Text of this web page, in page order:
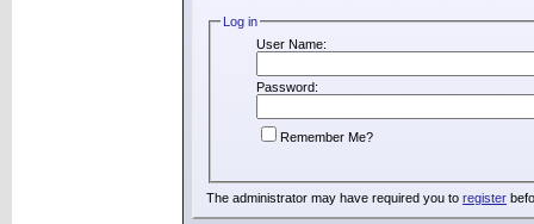
Log in
User Name:
Password:
Remember Me?
The administrator may have required you to register